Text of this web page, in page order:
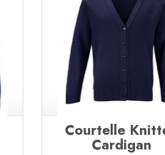
Courtelle
Cardigan